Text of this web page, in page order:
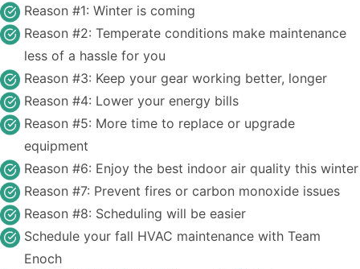
Reason #1: Winter is coming
Reason #2: Temperate conditions make maintenance
less of a hassle for you
Reason #3: Keep your gear working better, longer
Reason #4: Lower your energy bills
Reason #5: More time to replace or upgrade
equipment
Reason #6: Enjoy the best indoor air quality this winter
Reason #7: Prevent fires or carbon monoxide issues
Reason #8: Scheduling will be easier
Schedule your fall HVAC maintenance with Team
Enoch